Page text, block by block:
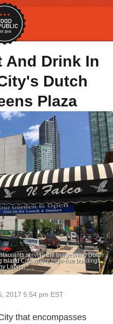
And Drink In
Dutch
Plaza
serving the burgeoning Dutch
Island City, where high-rise buildings
Labriol
2017 5:54 pm EST
that encompasses